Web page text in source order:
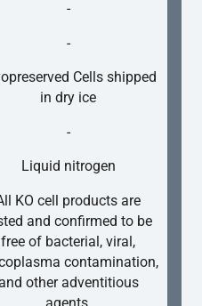
-
-
Cells shipped
in dry ice
-
Liquid nitrogen
KO cell products are
and confirmed to be
free of bacterial, viral,
contamination,
other adventitious